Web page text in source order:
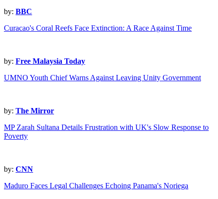
by: BBC
Curacao's Coral Reefs Face Extinction: A Race Against Time
by: Free Malaysia Today
UMNO Youth Chief Warns Against Leaving Unity Government
by: The Mirror
MP Zarah Sultana Details Frustration with UK's Slow Response to
Poverty
by: CNN
Maduro Faces Legal Challenges Echoing Panama's Noriega